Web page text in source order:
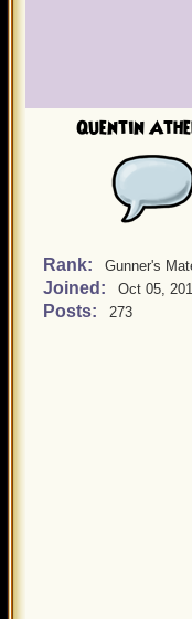
Quentin
Rank: Gunner's
Joined: Oct 05,
Posts: 273